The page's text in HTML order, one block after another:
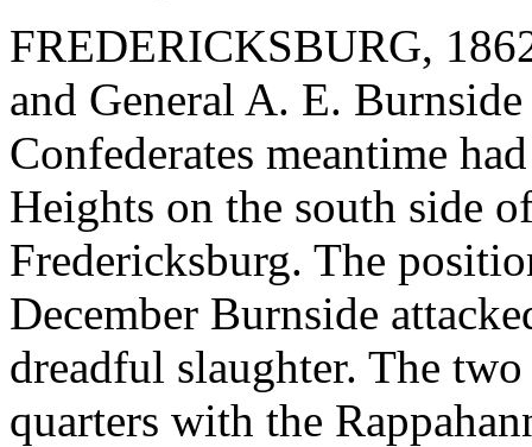
FREDERICKSBURG,
and General A. E.
Confederates meantime
Heights on the south side
Fredericksburg. The
December Burnside
dreadful slaughter. The
quarters with the